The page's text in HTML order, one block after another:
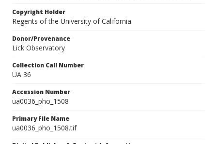
Copyright Holder
Regents of the University of California
Donor/Provenance
Lick Observatory
Collection Call Number
UA 36
Accession Number
ua0036_pho_1508
Primary File Name
ua0036_pho_1508.tif